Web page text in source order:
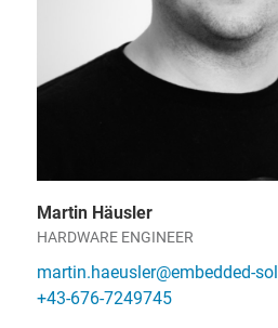
Martin Häusler
HARDWARE ENGINEER
martin.haeusler@embedded-
+43-676-7249745